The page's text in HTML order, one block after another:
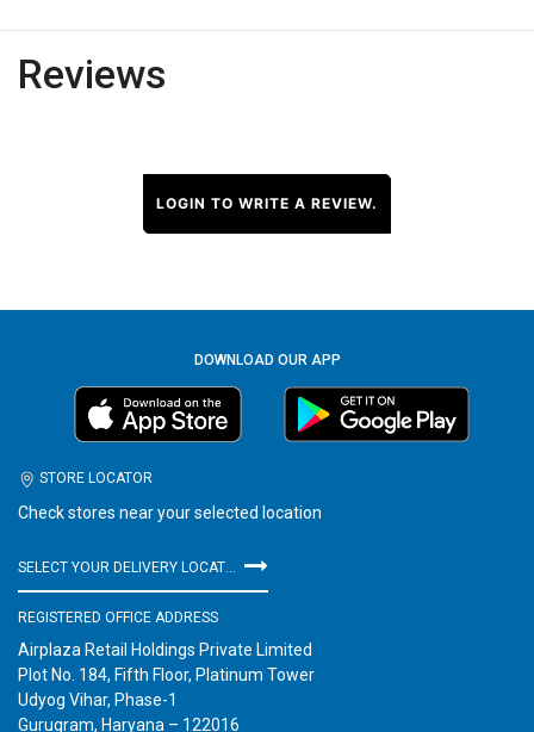
Reviews
LOGIN TO WRITE A REVIEW.
DOWNLOAD OUR APP
STORE LOCATOR
Check stores near your selected location
REGISTERED OFFICE ADDRESS
Airplaza Retail Holdings Private Limited
Plot No. 184, Fifth Floor, Platinum Tower
Udyog Vihar, Phase-1
Gurugram, Haryana – 122016